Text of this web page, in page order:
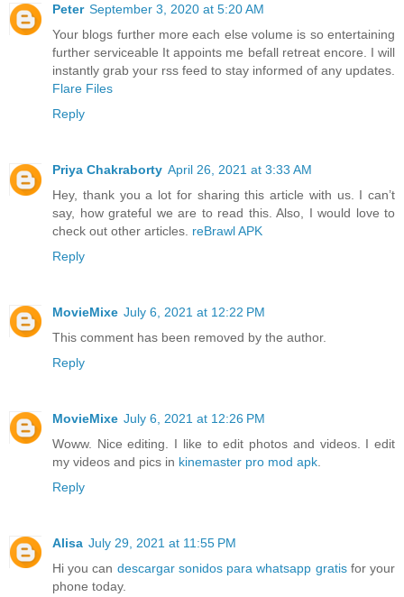
Peter September 3, 2020 at 5:20 AM
Your blogs further more each else volume is so entertaining
further serviceable It appoints me befall retreat encore. I will
instantly grab your rss feed to stay informed of any updates.
Flare Files
Reply
Priya Chakraborty April 26, 2021 at 3:33 AM
Hey, thank you a lot for sharing this article with us. I can’t
say, how grateful we are to read this. Also, I would love to
check out other articles. reBrawl APK
Reply
MovieMixe July 6, 2021 at 12:22 PM
This comment has been removed by the author.
Reply
MovieMixe July 6, 2021 at 12:26 PM
Woww. Nice editing. I like to edit photos and videos. I edit
my videos and pics in kinemaster pro mod apk
Reply
Alisa July 29, 2021 at 11:55 PM
Hi you can descargar sonidos para whatsapp gratisfor your
phone today.